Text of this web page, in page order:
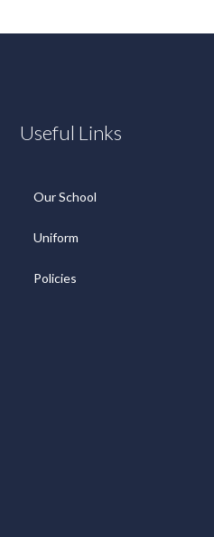
Useful Links
Our School
Uniform
Policies